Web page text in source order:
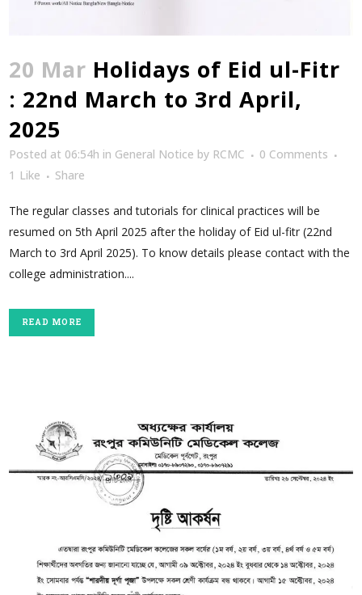
20 Mar Holidays of Eid ul-Fitr
: 22nd March to 3rd April,
2025
Posted at 06:54h in General Notice by RCMC
0 Comments
1 Like Share
The regular classes and tutorials for clinical practices will be
resumed on 5th April 2025 after the holiday of Eid ul-fitr (22nd
March to 3rd April 2025). To know details please contact with the
college administration....
READ MORE